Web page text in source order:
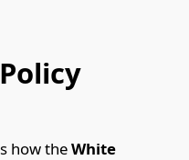
how theWhite